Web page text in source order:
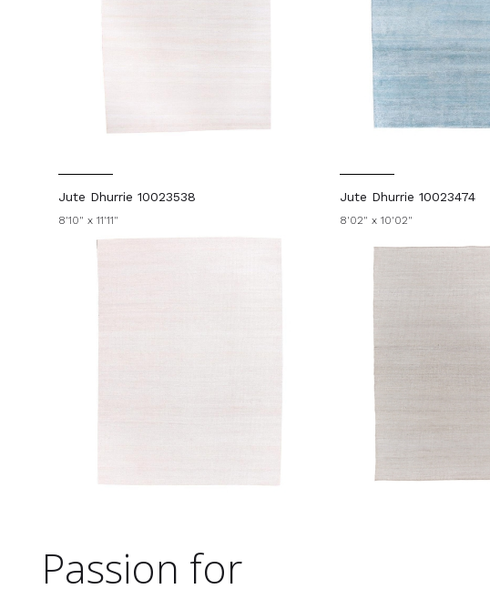
Jute Dhurrie 10023538
8'10" x 11'11"
Jute Dhurrie 10023474
8'02" x 10'02"
Passion for